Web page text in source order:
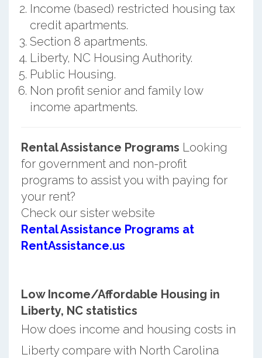
Income (based) restricted housing tax
credit apartments.
Section 8 apartments.
Liberty, NC Housing Authority.
Public Housing.
Non profit senior and family low
income apartments.
Rental Assistance Programs Looking
for government and non-profit
programs to assist you with paying for
your rent?
Check our sister website
Rental Assistance Programs at
RentAssistance.us
Low Income/Affordable Housing in
Liberty, NC statistics
How does income and housing costs in
Liberty compare with North Carolina